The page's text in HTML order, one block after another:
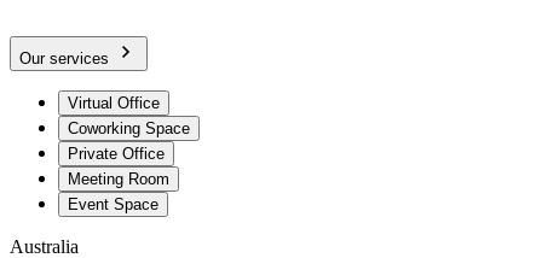
Our services
Virtual Office
Coworking Space
Private Office
Meeting Room
Event Space
Australia